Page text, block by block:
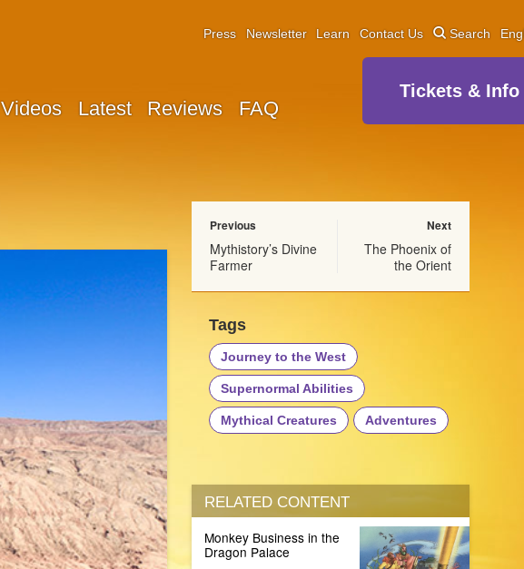
Videos Latest Reviews FAQ
Press Newsletter Learn Contact Us Search
Tickets & Info
Previous
Mythistory’s Divine
Farmer
Next
The Phoenix of
the Orient
Tags
Journey to the West
Supernormal Abilities
Mythical Creatures Adventures
RELATED CONTENT
Monkey Business in the
Dragon Palace